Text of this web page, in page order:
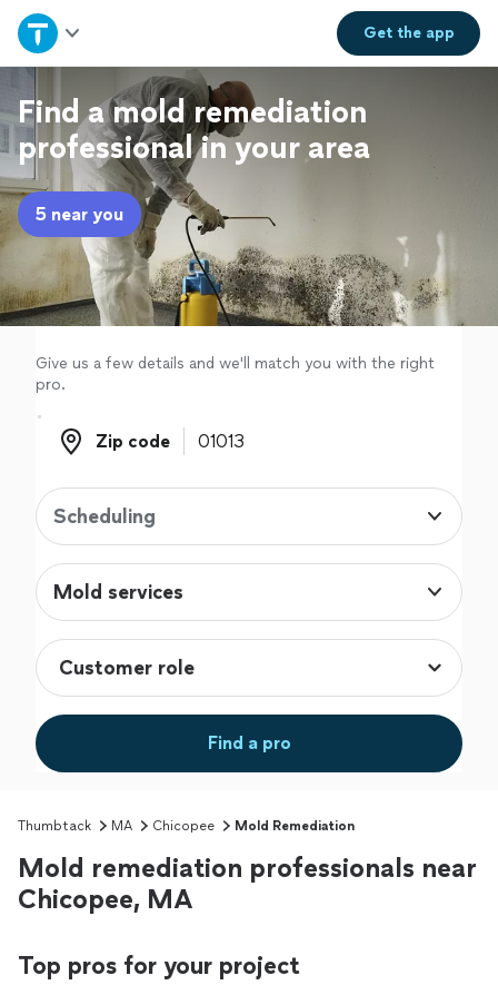
Get theapp
Home
Explore Services
Join as a pro
Sign up
Log in
Find a mold remediation
professional in your area
5 near you
Give us a few details and we'll match you with the right
pro.
Zip code
Zip code
Scheduling
Mold services
Find a pro
Thumbtack MA Chicopee Mold Remediation
Mold remediation professionals near
Chicopee, MA
Top pros for your project